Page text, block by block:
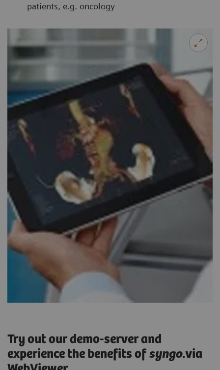
patients, e.g. oncology
Try out our demo-server and
experience the benefits ofsyngo.via